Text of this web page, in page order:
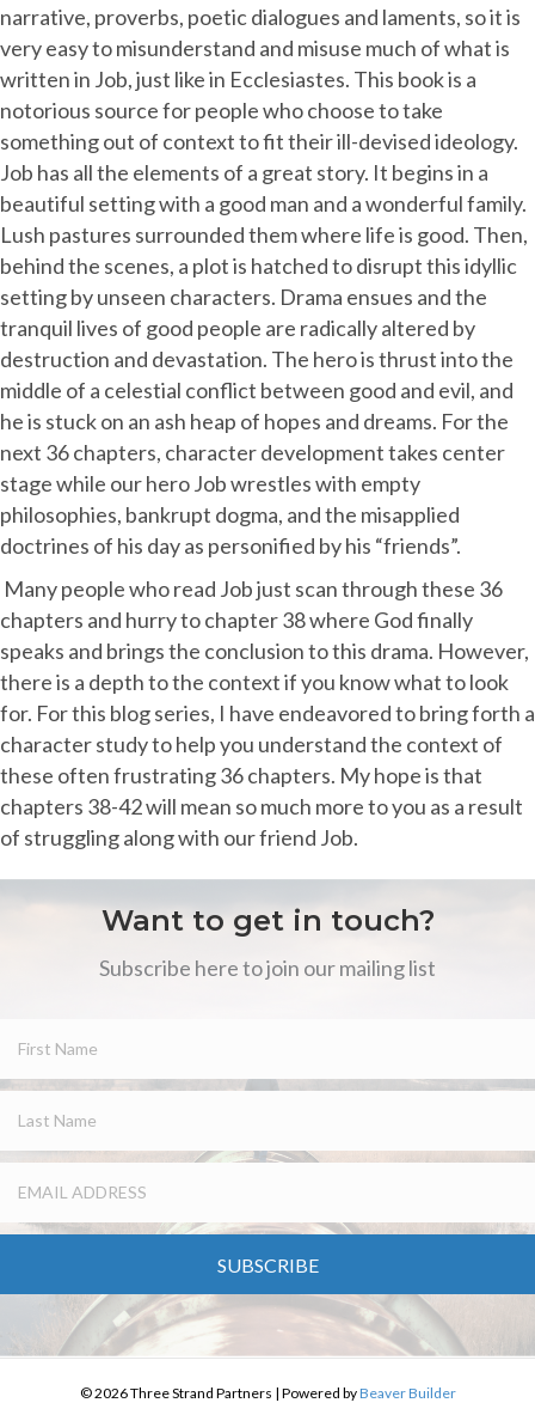
narrative, proverbs, poetic dialogues and laments, so it is
very easy to misunderstand and misuse much of what is
written in Job, just like in Ecclesiastes. This book is a
notorious source for people who choose to take
something out of context to fit their ill-devised ideology.
Job has all the elements of a great story. It begins in a
beautiful setting with a good man and a wonderful family.
Lush pastures surrounded them where life is good. Then,
behind the scenes, a plot is hatched to disrupt this idyllic
setting by unseen characters. Drama ensues and the
tranquil lives of good people are radically altered by
destruction and devastation. The hero is thrust into the
middle of a celestial conflict between good and evil, and
he is stuck on an ash heap of hopes and dreams. For the
next 36 chapters, character development takes center
stage while our hero Job wrestles with empty
philosophies, bankrupt dogma, and the misapplied
doctrines of his day as personified by his “friends”.
Many people who read Job just scan through these 36
chapters and hurry to chapter 38 where God finally
speaks and brings the conclusion to this drama. However,
there is a depth to the context if you know what to look
for. For this blog series, I have endeavored to bring forth a
character study to help you understand the context of
these often frustrating 36 chapters. My hope is that
chapters 38-42 will mean so much more to you as a result
of struggling along with our friend Job.
Want to get in touch?
Subscribe here to join our mailing list
SUBSCRIBE
© 2026 Three Strand Partners | Powered byBeaver Builder